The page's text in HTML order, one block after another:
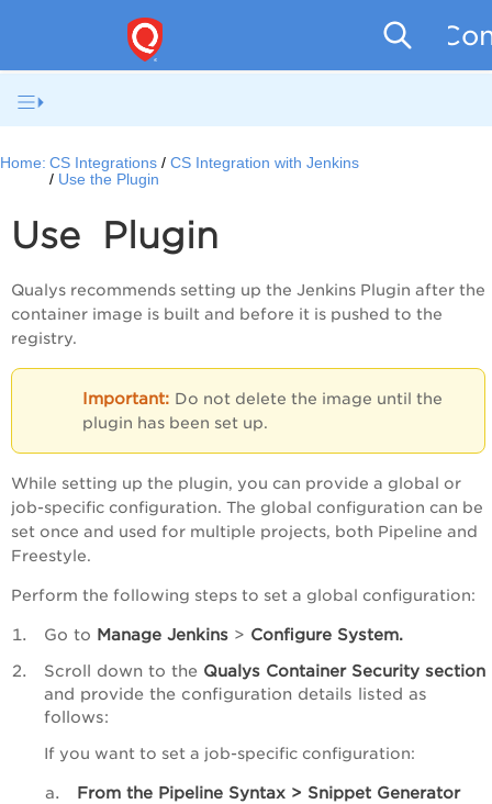
Home: CS Integrations
CS Integration with Jenkins
Use the Plugin
Use Plugin
Qualys recommends setting up the Jenkins Plugin after the
container image is built and before it is pushed to the
registry.
Do not delete the image until the
plugin has been set up.
While setting up the plugin, you can provide a global or
job-specific configuration. The global configuration can be
set once and used for multiple projects, both Pipeline and
Freestyle.
Perform the following steps to set a global configuration:
Go to Manage Jenkins > Configure System.
Scroll down to the Qualys Container Security section
and provide the configuration details listed as
follows:
If you want to set a job-specific configuration:
From the Pipeline Syntax > Snippet Generator